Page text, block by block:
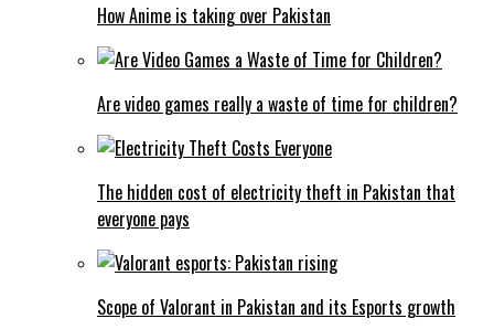
How Anime is taking over Pakistan
Are video games really a waste of time for children?
The hidden cost of electricity theft in Pakistan that
everyone pays
Scope of Valorant in Pakistan and its Esports growth